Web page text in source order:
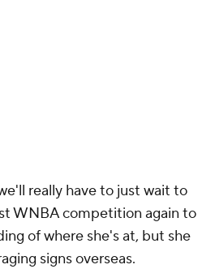
really have to just wait to
WNBA competition again to
of where she's at, but she
signs overseas.